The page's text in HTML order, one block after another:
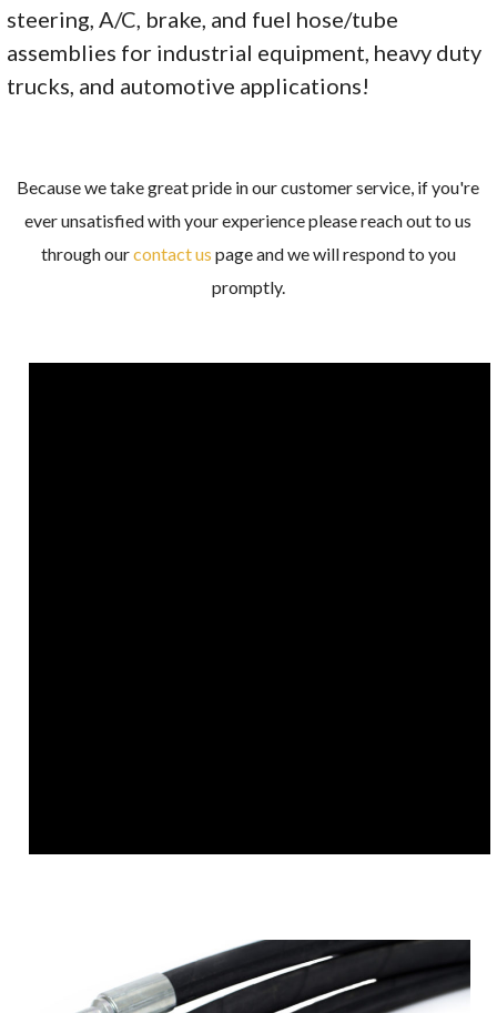
steering, A/C, brake, and fuel hose/tube
assemblies for industrial equipment, heavy duty
trucks, and automotive applications!
Because we take great pride in our customer service, if you're
ever unsatisfied with your experience please reach out to us
through ourcontact us page and we will respond to you
promptly.